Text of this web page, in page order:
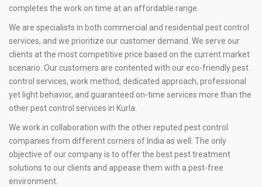
completes the work on time at an affordable range.
We are specialists in both commercial and residential pest control
services, and we prioritize our customer demand. We serve our
clients at the most competitive price based on the current market
scenario. Our customers are contented with our eco-friendly pest
control services, work method, dedicated approach, professional
yet light behavior, and guaranteed on-time services more than the
other pest control services in Kurla.
We work in collaboration with the other reputed pest control
companies from different corners of India as well. The only
objective of our company is to offer the best pest treatment
solutions to our clients and appease them with a pest-free
environment.